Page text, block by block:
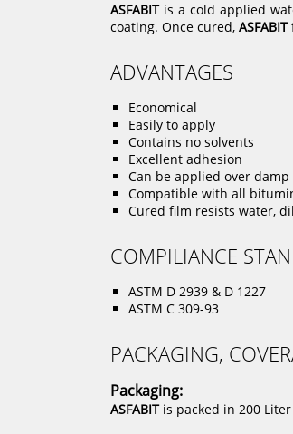
ASFABITis a cold applied
coating. Once cured, ASFABIT
ADVANTAGES
Economical
Easily to apply
Contains no solvents
Excellent adhesion
Can be applied over
Compatible with all
Cured film resists water,
COMPILIANCE
ASTM D 2939 & D 1227
ASTM C 309-93
PACKAGING,
Packaging:
ASFABITis packed in 200